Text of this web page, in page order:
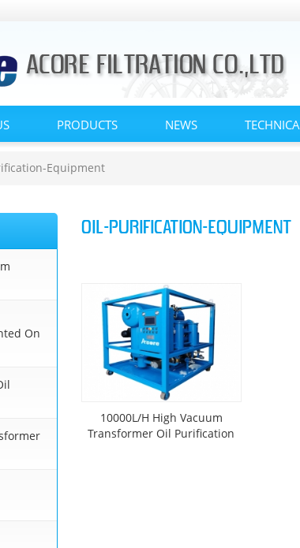
PRODUCTS NEWS
Equipment
On
OIL-PURIFICATION-EQUIPMENT
10000L/H High Vacuum
Transformer Oil Purification